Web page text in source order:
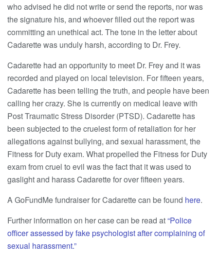
who advised he did not write or send the reports, nor was
the signature his, and whoever filled out the report was
committing an unethical act. The tone in the letter about
Cadarette was unduly harsh, according to Dr. Frey.
Cadarette had an opportunity to meet Dr. Frey and it was
recorded and played on local television. For fifteen years,
Cadarette has been telling the truth, and people have been
calling her crazy. She is currently on medical leave with
Post Traumatic Stress Disorder (PTSD). Cadarette has
been subjected to the cruelest form of retaliation for her
allegations against bullying, and sexual harassment, the
Fitness for Duty exam. What propelled the Fitness for Duty
exam from cruel to evil was the fact that it was used to
gaslight and harass Cadarette for over fifteen years.
A GoFundMe fundraiser for Cadarette can be found here.
Further information on her case can be read at“Police
officer assessed by fake psychologist after complaining of
sexual harassment.”